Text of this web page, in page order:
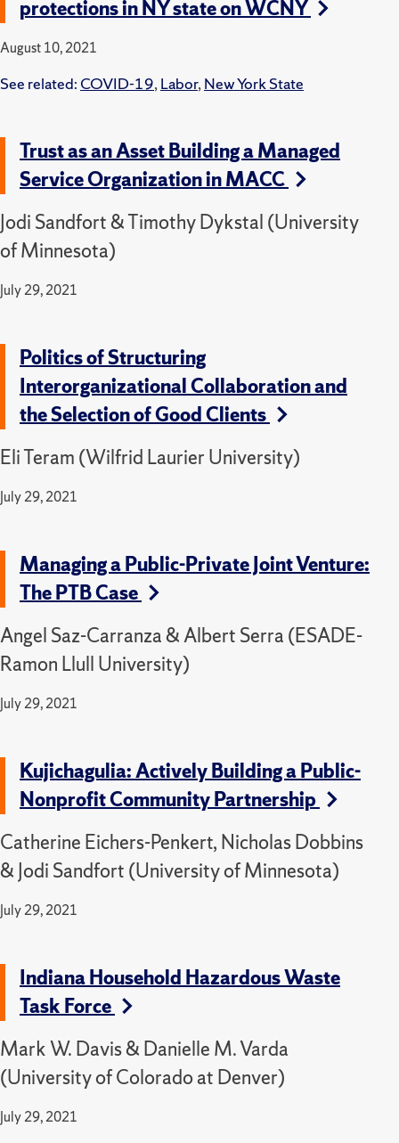
protections in NY state on WCNY
August 10, 2021
See related: COVID-19,Labor,New York State
Trust as an Asset Building a Managed
Service Organization in MACC
Jodi Sandfort & Timothy Dykstal (University
of Minnesota)
July 29, 2021
Politics of Structuring
Interorganizational Collaboration and
the Selection of Good Clients
Eli Teram (Wilfrid Laurier University)
July 29, 2021
Managing a Public-Private Joint Venture:
The PTB Case
Angel Saz-Carranza & Albert Serra (ESADE-
Ramon Llull University)
July 29, 2021
Kujichagulia: Actively Building a Public-
Nonprofit Community Partnership
Catherine Eichers-Penkert, Nicholas Dobbins
& Jodi Sandfort (University of Minnesota)
July 29, 2021
Indiana Household Hazardous Waste
Task Force
Mark W. Davis & Danielle M. Varda
(University of Colorado at Denver)
July 29, 2021